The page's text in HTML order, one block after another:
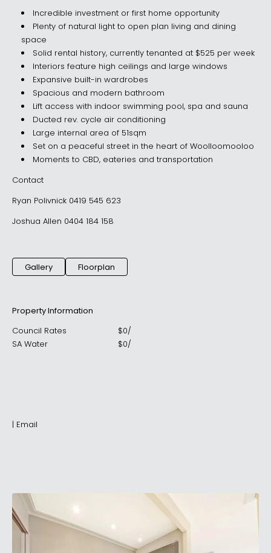
Incredible investment or first home opportunity
Plenty of natural light to open plan living and dining
space
Solid rental history, currently tenanted at $525 per week
Interiors feature high ceilings and large windows
Expansive built-in wardrobes
Spacious and modern bathroom
Lift access with indoor swimming pool, spa and sauna
Ducted rev. cycle air conditioning
Large internal area of 51sqm
Set on a peaceful street in the heart of Woolloomooloo
Moments to CBD, eateries and transportation
Contact
Ryan Polivnick 0419 545 623
Joshua Allen 0404 184 158
Gallery Floorplan
Property Information
Council Rates
$0/
SA Water
$0/
| Email